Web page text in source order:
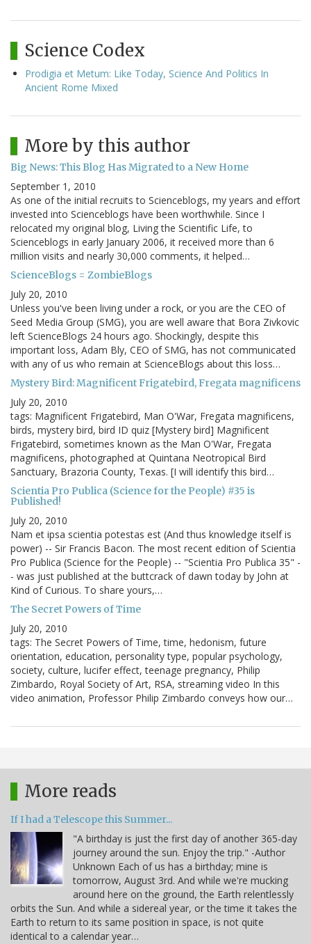
Science Codex
Prodigia et Metum: Like Today, Science And Politics In
Ancient Rome Mixed
More by this author
Big News: This Blog Has Migrated to a New Home
September 1, 2010
As one of the initial recruits to Scienceblogs, my years and effort
invested into Scienceblogs have been worthwhile. Since I
relocated my original blog, Living the Scientific Life, to
Scienceblogs in early January 2006, it received more than 6
million visits and nearly 30,000 comments, it helped…
ScienceBlogs = ZombieBlogs
July 20, 2010
Unless you've been living under a rock, or you are the CEO of
Seed Media Group (SMG), you are well aware that Bora Zivkovic
left ScienceBlogs 24 hours ago. Shockingly, despite this
important loss, Adam Bly, CEO of SMG, has not communicated
with any of us who remain at ScienceBlogs about this loss…
Mystery Bird: Magnificent Frigatebird, Fregata magnificens
July 20, 2010
tags: Magnificent Frigatebird, Man O'War, Fregata magnificens,
birds, mystery bird, bird ID quiz [Mystery bird] Magnificent
Frigatebird, sometimes known as the Man O'War, Fregata
magnificens, photographed at Quintana Neotropical Bird
Sanctuary, Brazoria County, Texas. [I will identify this bird…
Scientia Pro Publica (Science for the People) #35 is
Published!
July 20, 2010
Nam et ipsa scientia potestas est (And thus knowledge itself is
power) -- Sir Francis Bacon. The most recent edition of Scientia
Pro Publica (Science for the People) -- "Scientia Pro Publica 35" -
- was just published at the buttcrack of dawn today by John at
Kind of Curious. To share yours,…
The Secret Powers of Time
July 20, 2010
tags: The Secret Powers of Time, time, hedonism, future
orientation, education, personality type, popular psychology,
society, culture, lucifer effect, teenage pregnancy, Philip
Zimbardo, Royal Society of Art, RSA, streaming video In this
video animation, Professor Philip Zimbardo conveys how our…
More reads
If I had a Telescope this Summer...
"A birthday is just the first day of another 365-day
journey around the sun. Enjoy the trip." -Author
Unknown Each of us has a birthday; mine is
tomorrow, August 3rd. And while we're mucking
around here on the ground, the Earth relentlessly
orbits the Sun. And while a sidereal year, or the time it takes the
Earth to return to its same position in space, is not quite
identical to a calendar year…